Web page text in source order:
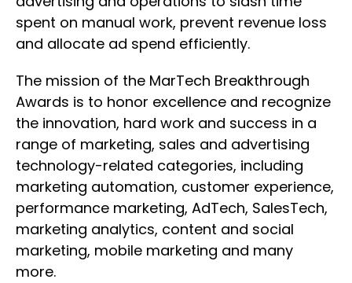
spent on manual work, prevent revenue loss
and allocate ad spend efficiently.
The mission of the MarTech Breakthrough
Awards is to honor excellence and recognize
the innovation, hard work and success in a
range of marketing, sales and advertising
technology-related categories, including
marketing automation, customer experience,
performance marketing, AdTech, SalesTech,
marketing analytics, content and social
marketing, mobile marketing and many
more.